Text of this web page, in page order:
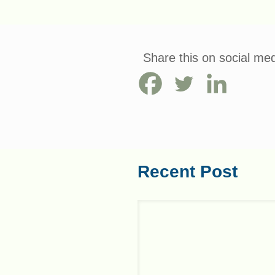
Share this on social
Recent Post